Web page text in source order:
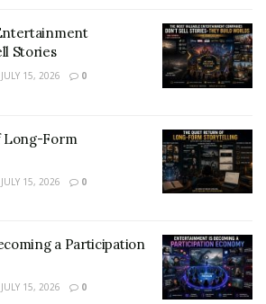
Stories
JULY 15, 2026 0
Long-Form
JULY 15, 2026 0
a Participation
JULY 15, 2026 0